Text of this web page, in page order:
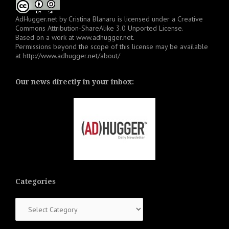
AdHugger.net by Cristina Blanaru is licensed under a Creative
Commons Attribution-ShareAlike 3.0 Unported License.
Based on a work at www.adhugger.net.
Permissions beyond the scope of this license may be available
at http://www.adhugger.net/about/
Our news directly in your inbox:
Categories